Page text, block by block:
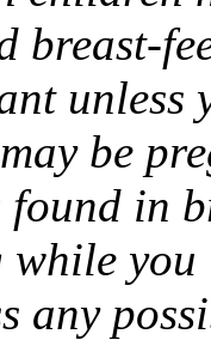
breast-
be
found in
while
any